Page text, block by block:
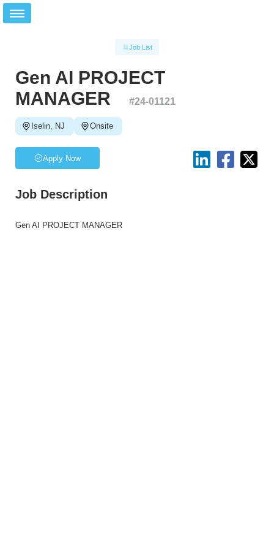
Job List
Gen AI PROJECT
MANAGER
#24-01121
Iselin, NJ Onsite
Apply Now
Job Description
Gen AI PROJECT MANAGER